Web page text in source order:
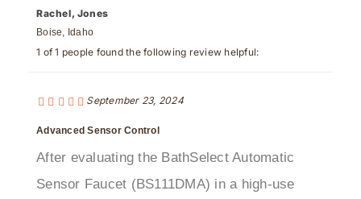
1 of 1 people found the following review helpful:
Advanced Sensor Control
After evaluating the BathSelect Automatic
Sensor Faucet (BS111DMA) in a high-use
installation, the strongest takeaway was how